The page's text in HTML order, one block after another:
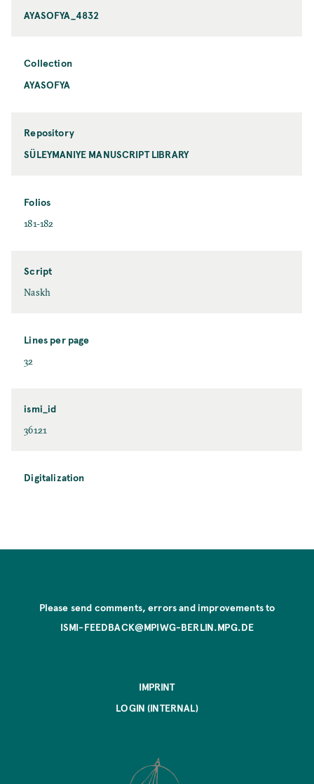
AYASOFYA_4832
Collection
AYASOFYA
Repository
SÜLEYMANIYE MANUSCRIPT LIBRARY
Folios
181-182
Script
Naskh
Lines per page
32
ismi_id
36121
Digitalization
Please send comments, errors and improvements to
ISMI-FEEDBACK@MPIWG-BERLIN.MPG.DE
IMPRINT
LOGIN (INTERNAL)